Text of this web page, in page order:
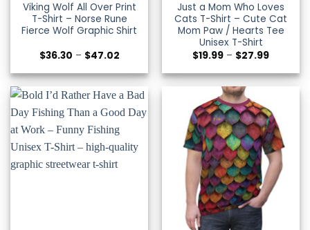
Viking Wolf All Over Print
T-Shirt – Norse Rune
Fierce Wolf Graphic Shirt
$36.30 – $47.02Price
$36.30
through
$47.02
Just a Mom Who Loves
Cats T-Shirt – Cute Cat
Mom Paw / Hearts Tee
Unisex T-Shirt
$19.99 – $27.99Price
$19.99
through